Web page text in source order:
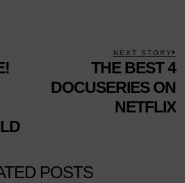
NEXT STORY
THE BEST 4
DOCUSERIES ON
NETFLIX
POSTS